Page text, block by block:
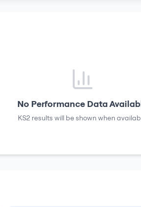
No Performance Data
KS2 results will be shown when